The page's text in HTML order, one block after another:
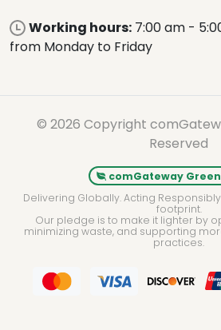
Working hours: 7:00 am -
from Monday to Friday
© 2026 Copyright
Reserved
comGateway
Delivering Globally. Acting
footprint.
Our pledge is to make it lighter by
minimizing waste, and supporting
practices.